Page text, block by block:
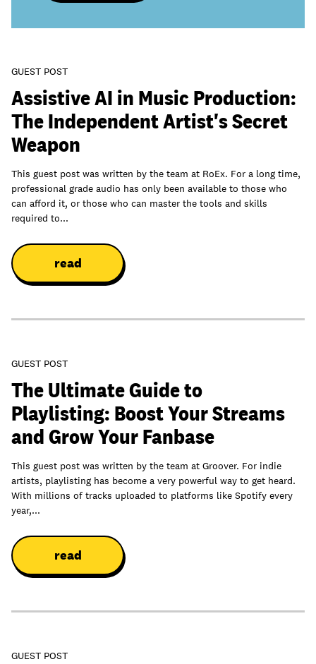
GUEST POST
Assistive AI in Music Production:
The Independent Artist's Secret
Weapon
This guest post was written by the team at RoEx. For a long time,
professional grade audio has only been available to those who
can afford it, or those who can master the tools and skills
required to...
read
GUEST POST
The Ultimate Guide to
Playlisting: Boost Your Streams
and Grow Your Fanbase
This guest post was written by the team at Groover. For indie
artists, playlisting has become a very powerful way to get heard.
With millions of tracks uploaded to platforms like Spotify every
year,...
read
GUEST POST